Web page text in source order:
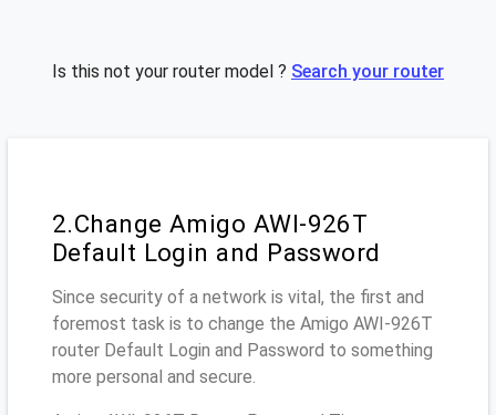
Is this not your router model ? Search your router
2.Change Amigo AWI-926T
Default Login and Password
Since security of a network is vital, the first and
foremost task is to change the Amigo AWI-926T
router Default Login and Password to something
more personal and secure.